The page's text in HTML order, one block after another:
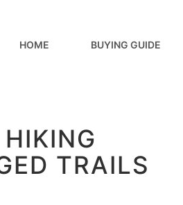
HOME BUYING GUIDE
TRAILS